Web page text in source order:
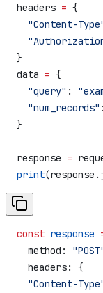
headers = {
"Content-
}
data = {
  "query"
:
  "num_records"
}
response =
print
const response
  method:
  headers:
{
"Content-